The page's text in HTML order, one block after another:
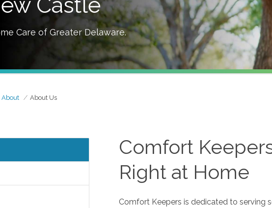
Care of Greater Delaware.
About About Us
Comfort
Right at Home
Comfort Keepers is dedicated to serving